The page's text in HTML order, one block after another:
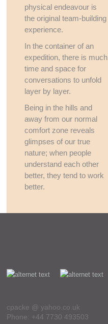
physical endeavour is
the original team-building
experience.
In the container of an
expedition, there is much
time and space for
conversations to unfold
layer by layer.
Being in the hills and
away from our normal
comfort zone reveals
glimpses of our true
nature; when people
understand each other
better, they tend to work
better.
cpacke @ yahoo.co.uk
Phone: +44 7730 493503